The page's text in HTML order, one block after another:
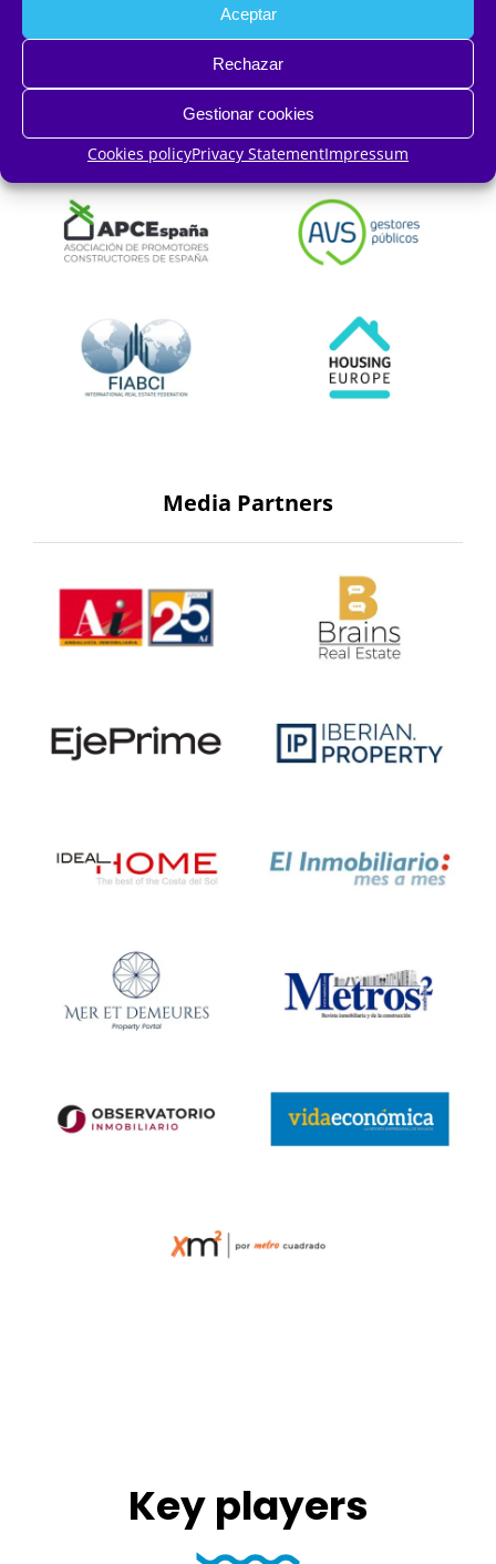
Aceptar
Rechazar
Gestionar cookies
Cookies policyPrivacy StatementImpressum
Media Partners
Key players